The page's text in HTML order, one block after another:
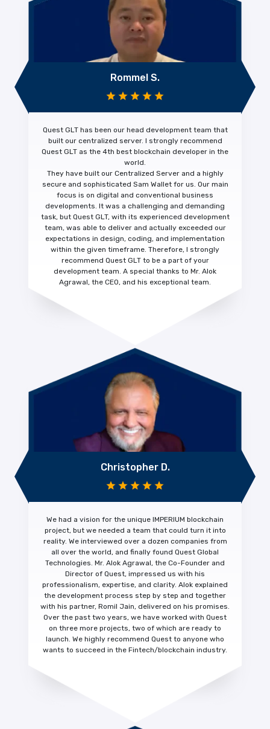
Rommel S.
Quest GLT has been our head development team that
built our centralized server. I strongly recommend
Quest GLT as the 4th best blockchain developer in the
world.
They have built our Centralized Server and a highly
secure and sophisticated Sam Wallet for us. Our main
focus is on digital and conventional business
developments. It was a challenging and demanding
task, but Quest GLT, with its experienced development
team, was able to deliver and actually exceeded our
expectations in design, coding, and implementation
within the given timeframe. Therefore, I strongly
recommend Quest GLT to be a part of your
development team. A special thanks to Mr. Alok
Agrawal, the CEO, and his exceptional team.
Christopher D.
We had a vision for the unique IMPERIUM blockchain
project, but we needed a team that could turn it into
reality. We interviewed over a dozen companies from
all over the world, and finally found Quest Global
Technologies. Mr. Alok Agrawal, the Co-Founder and
Director of Quest, impressed us with his
professionalism, expertise, and clarity. Alok explained
the development process step by step and together
with his partner, Romil Jain, delivered on his promises.
Over the past two years, we have worked with Quest
on three more projects, two of which are ready to
launch. We highly recommend Quest to anyone who
wants to succeed in the Fintech/blockchain industry.